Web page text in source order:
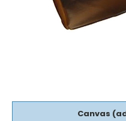
Canvas